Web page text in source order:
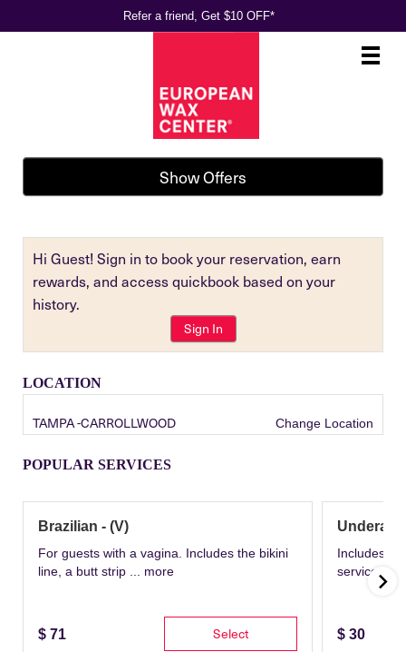
Refer a friend, Get $10 OFF*
Main
.
Show Offers
Hi Guest! Sign in to book your reservation, earn
rewards, and access quickbook based on your
history.
Sign In
LOCATION
TAMPA -CARROLLWOOD Change Location
POPULAR SERVICES
Brazilian - (V)
For guests with a vagina. Includes the bikini
line, a butt strip ... more
$ 71 Select
Includes
service
$ 30